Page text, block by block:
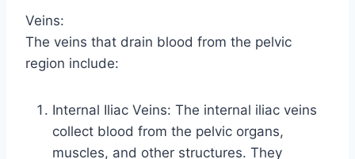
Veins:
The veins that drain blood from the pelvic
region include:
Internal Iliac Veins: The internal iliac veins
collect blood from the pelvic organs,
muscles, and other structures. They